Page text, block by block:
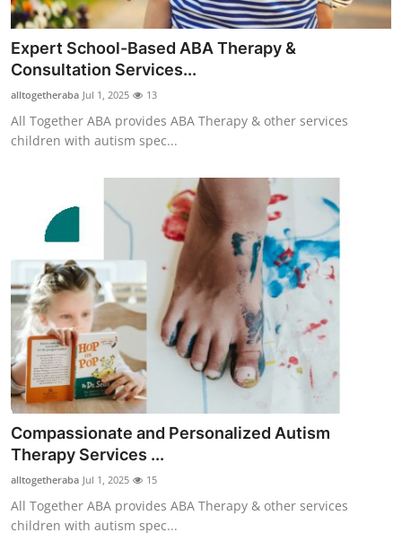
Top 10
How To
Support Number
Expert School-Based ABA Therapy &
Consultation Services...
alltogetheraba Jul 1, 2025 13
All Together ABA provides ABA Therapy & other services
children with autism spec...
Compassionate and Personalized Autism
Therapy Services ...
alltogetheraba Jul 1, 2025 15
All Together ABA provides ABA Therapy & other services
children with autism spec...